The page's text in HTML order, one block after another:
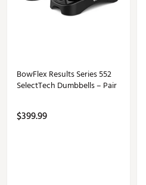
BowFlex Results Series 552
SelectTech Dumbbells – Pair
$399.99